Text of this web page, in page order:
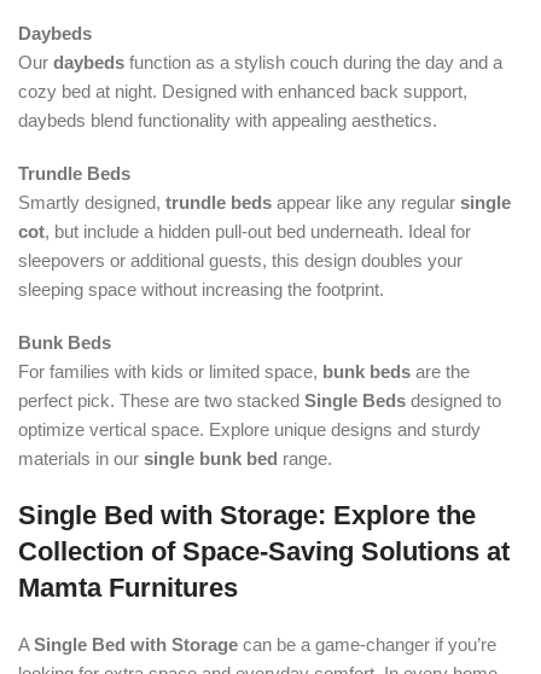
Daybeds
Our daybeds function as a stylish couch during the day and a
cozy bed at night. Designed with enhanced back support,
daybeds blend functionality with appealing aesthetics.
Trundle Beds
Smartly designed, trundle beds appear like any regular single
cot, but include a hidden pull-out bed underneath. Ideal for
sleepovers or additional guests, this design doubles your
sleeping space without increasing the footprint.
Bunk Beds
For families with kids or limited space, bunk beds are the
perfect pick. These are two stacked Single Beds designed to
optimize vertical space. Explore unique designs and sturdy
materials in our single bunk bed range.
Single Bed with Storage: Explore the
Collection of Space-Saving Solutions at
Mamta Furnitures
ASingle Bed with Storage can be a game-changer if you’re